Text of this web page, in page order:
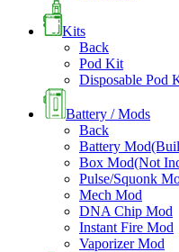
Kits
Back
Pod Kit
Disposable Pod
Battery / Mods
Back
Battery
Box Mod(Not
Pulse/Squonk
Mech Mod
DNA Chip Mod
Instant Fire Mod
Vaporizer Mod